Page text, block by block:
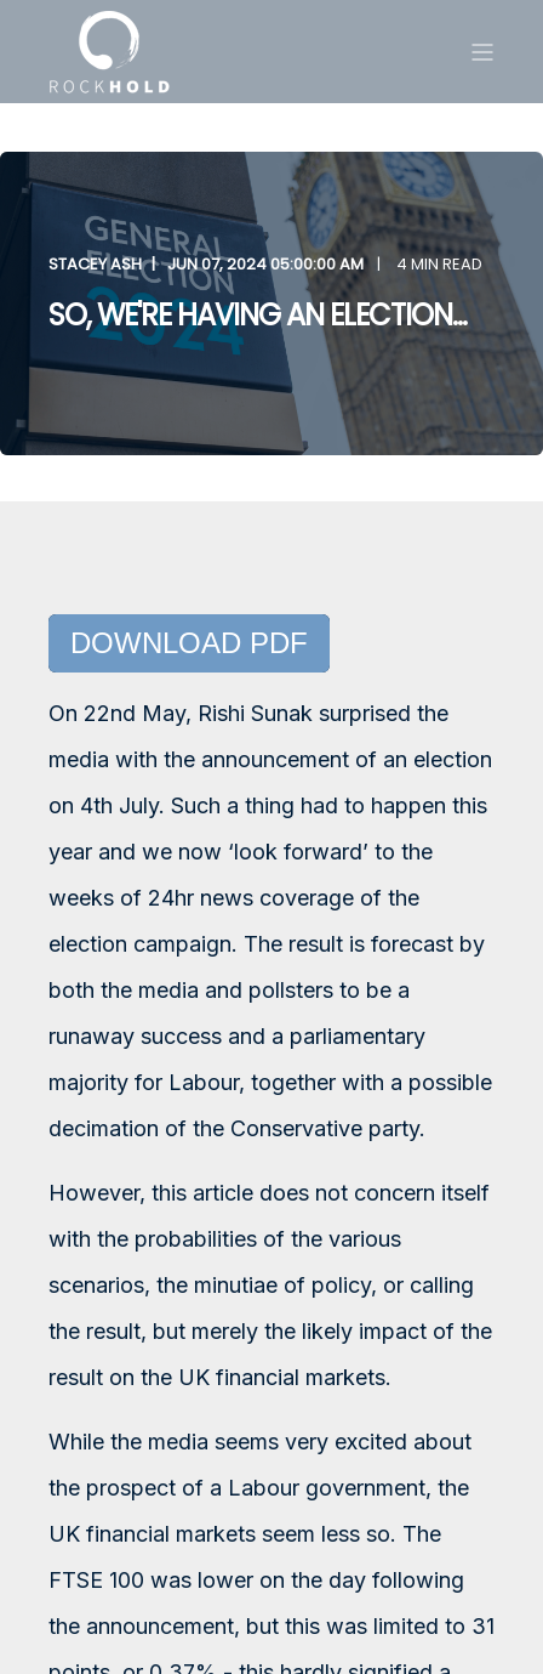
STACEY ASH JUN 07, 2024 05:00:00 AM 4 MIN READ
SO, WE'RE HAVING AN ELECTION...
DOWNLOAD PDF
On 22nd May, Rishi Sunak surprised the
media with the announcement of an election
on 4th July. Such a thing had to happen this
year and we now ‘look forward’ to the
weeks of 24hr news coverage of the
election campaign. The result is forecast by
both the media and pollsters to be a
runaway success and a parliamentary
majority for Labour, together with a possible
decimation of the Conservative party.
However, this article does not concern itself
with the probabilities of the various
scenarios, the minutiae of policy, or calling
the result, but merely the likely impact of the
result on the UK financial markets.
While the media seems very excited about
the prospect of a Labour government, the
UK financial markets seem less so. The
FTSE 100 was lower on the day following
the announcement, but this was limited to 31